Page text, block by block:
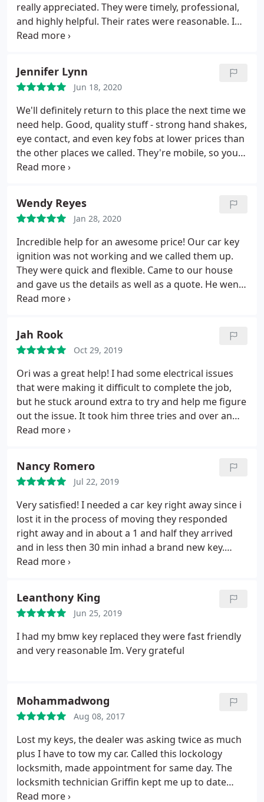
really appreciated. They were timely, professional,
and highly helpful. Their rates were reasonable. I
would gladly do business with them again.
Jennifer Lynn
Jun 18, 2020
We'll definitely return to this place the next time we
need help. Good, quality stuff - strong hand shakes,
eye contact, and even key fobs at lower prices than
the other places we called. They're mobile, so you
can't go to a shop, but he arrived at our home
fee for his traveling to us.)
Wendy Reyes
Jan 28, 2020
Incredible help for an awesome price! Our car key
ignition was not working and we called them up.
They were quick and flexible. Came to our house
and gave us the details as well as a quote. He went
the extra mile to give us the best deal. Highly
Jah Rook
Oct 29, 2019
Ori was a great help! I had some electrical issues
that were making it difficult to complete the job,
but he stuck around extra to try and help me figure
out the issue. It took him three tries and over an
hour of work, but he didnt stop until my problem
Nancy Romero
Jul 22, 2019
Very satisfied! I needed a car key right away since i
lost it in the process of moving they responded
right away and in about a 1 and half they arrived
and in less then 30 min inhad a brand new key.
Thank you so much for you help.
Leanthony King
Jun 25, 2019
I had my bmw key replaced they were fast friendly
and very reasonable Im. Very grateful
Mohammadwong
Aug 08, 2017
Lost my keys, the dealer was asking twice as much
plus I have to tow my car. Called this lockology
locksmith, made appointment for same day. The
locksmith technician Griffin kept me up to date
where he was and came on time. Griffin was super